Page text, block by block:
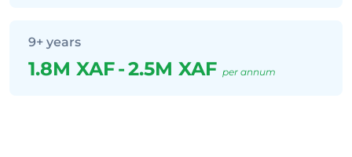
9+ years
1.8M XAF-2.5M XAF per annum